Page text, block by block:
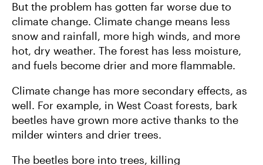
But the problem has gotten far worse due to
climate change. Climate change means less
snow and rainfall, more high winds, and more
hot, dry weather. The forest has less moisture,
and fuels become drier and more flammable.
Climate change has more secondary effects, as
well. For example, in West Coast forests, bark
beetles have grown more active thanks to the
milder winters and drier trees.
The beetles bore into trees, killing